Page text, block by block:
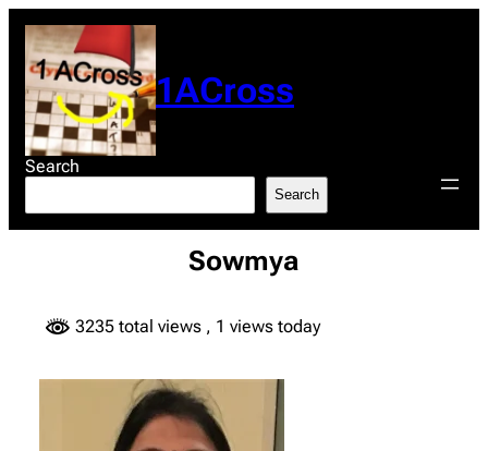
content
1ACross
Search
Search
Sowmya
3235 total views , 1 views today